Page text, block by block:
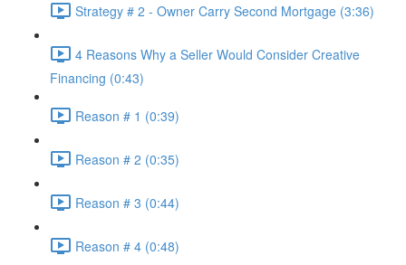
Strategy # 2 - Owner Carry Second Mortgage (3:36)
4 Reasons Why a Seller Would Consider Creative
Financing (0:43)
Reason # 1 (0:39)
Reason # 2 (0:35)
Reason # 3 (0:44)
Reason # 4 (0:48)